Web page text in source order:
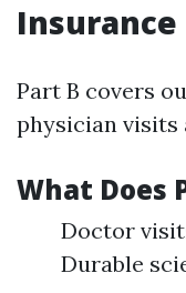
Insurance
Part B covers
physician visits
What Does
Doctor
Durable